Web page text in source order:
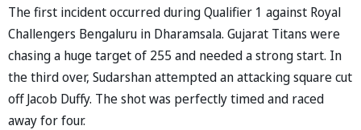
The first incident occurred during Qualifier 1 against Royal
Challengers Bengaluru in Dharamsala. Gujarat Titans were
chasing a huge target of 255 and needed a strong start. In
the third over, Sudarshan attempted an attacking square cut
off Jacob Duffy. The shot was perfectly timed and raced
away for four.